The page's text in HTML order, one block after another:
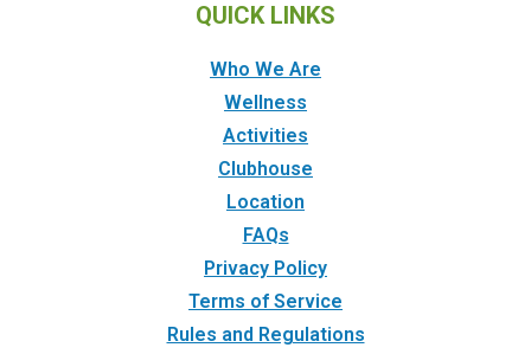
QUICK LINKS
Who We Are
Wellness
Activities
Clubhouse
Location
FAQs
Privacy Policy
Terms of Service
Rules and Regulations